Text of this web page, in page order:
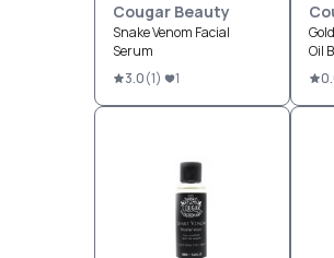
Cougar Beauty
Snake Venom Facial
Serum
3.0(1) 1
Oil